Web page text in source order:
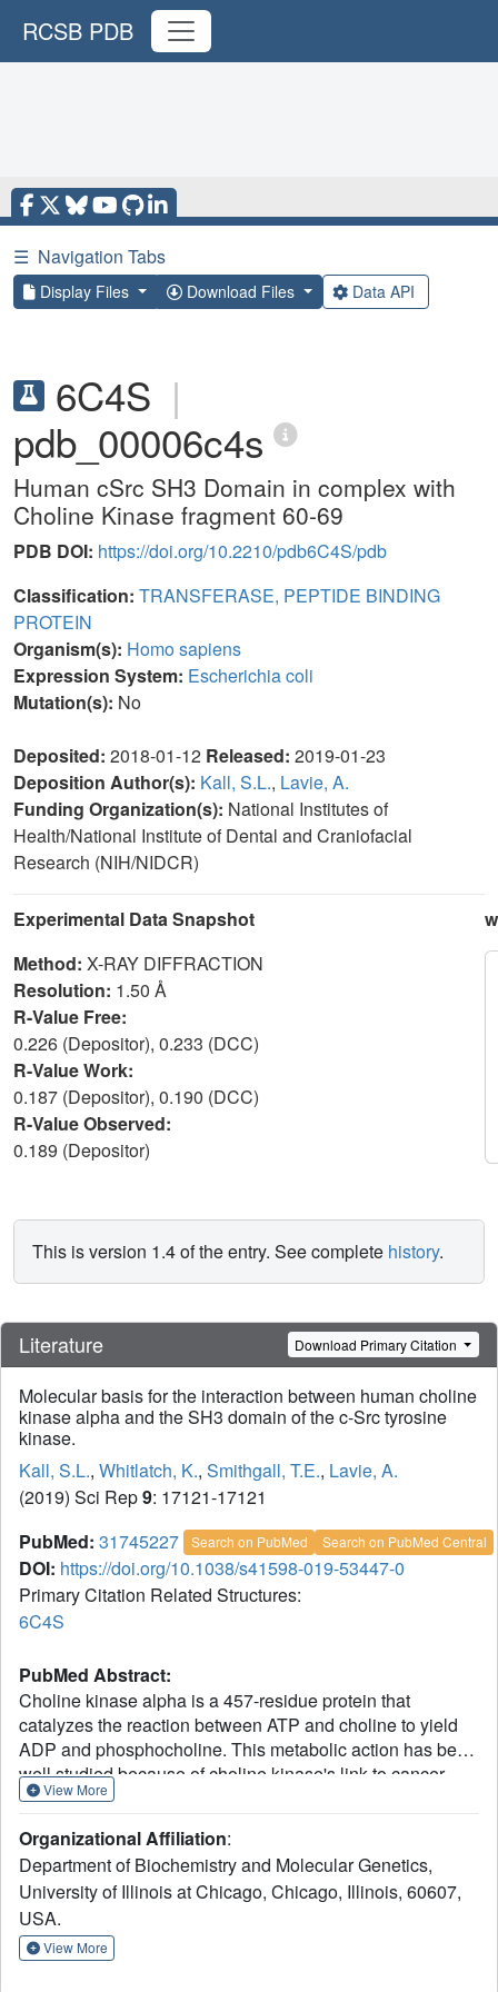
RCSB PDB
☰ Navigation Tabs
Display Files Download Files Data API
6C4S |
pdb_00006c4s
Human cSrc SH3 Domain in complex with
Choline Kinase fragment 60-69
PDB DOI: https://doi.org/10.2210/pdb6C4S/pdb
Classification: TRANSFERASE, PEPTIDE BINDING
PROTEIN
Organism(s): Homo sapiens
Expression System: Escherichia coli
Mutation(s): No
Deposited: 2018-01-12 Released: 2019-01-23
Deposition Author(s): Kall, S.L., Lavie, A.
Funding Organization(s): National Institutes of
Health/National Institute of Dental and Craniofacial
Research (NIH/NIDCR)
Experimental Data Snapshot
Method: X-RAY DIFFRACTION
Resolution: 1.50 Å
R-Value Free:
0.226 (Depositor), 0.233 (DCC)
R-Value Work:
0.187 (Depositor), 0.190 (DCC)
R-Value Observed:
0.189 (Depositor)
This is version 1.4 of the entry. See complete history.
Literature Download Primary Citation
Molecular basis for the interaction between human choline
kinase alpha and the SH3 domain of the c-Src tyrosine
kinase.
Kall, S.L., Whitlatch, K., Smithgall, T.E., Lavie, A.
(2019) Sci Rep9: 17121-17121
PubMed: 31745227 Search on PubMed Search on PubMed Central
DOI: https://doi.org/10.1038/s41598-019-53447-0
Primary Citation Related Structures:
6C4S
PubMed Abstract:
Choline kinase alpha is a 457-residue protein that
catalyzes the reaction between ATP and choline to yield
ADP and phosphocholine. This metabolic action has been
well studied because of choline kinase's link to cancer
malignancy and poor patient prognosis. As the myriad of x-
chemotherapeutic drug design has centered on stopping
the catalytic activity of choline kinase and reducing the
downstream metabolites it produces. Furthermore, these
crystal structures only reveal the catalytic domain of the
protein, residues 80-457. However, recent studies provide
evidence for a non-catalytic protein-binding role for choline
View More
Organizational Affiliation:
Department of Biochemistry and Molecular Genetics,
University of Illinois at Chicago, Chicago, Illinois, 60607,
USA.
View More